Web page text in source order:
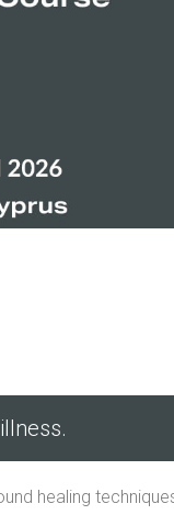
healing